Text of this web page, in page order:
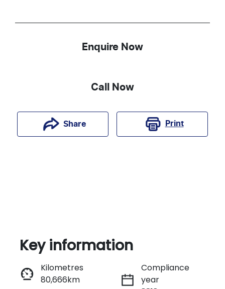
Enquire Now
Call Now
Share Print
Enquire Now
Key information
Kilometres
80,666km
Compliance
year